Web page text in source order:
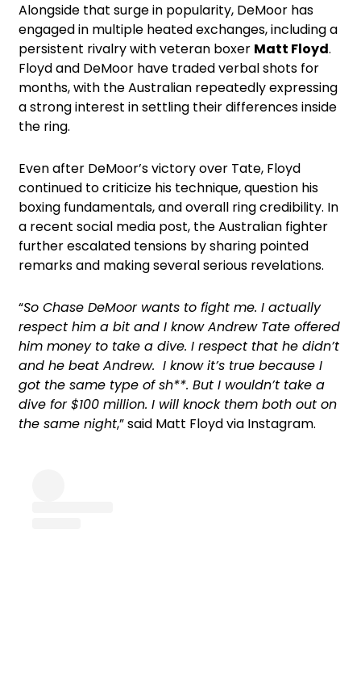
Alongside that surge in popularity, DeMoor has
engaged in multiple heated exchanges, including a
persistent rivalry with veteran boxer Matt Floyd.
Floyd and DeMoor have traded verbal shots for
months, with the Australian repeatedly expressing
a strong interest in settling their differences inside
the ring.
Even after DeMoor’s victory over Tate, Floyd
continued to criticize his technique, question his
boxing fundamentals, and overall ring credibility. In
a recent social media post, the Australian fighter
further escalated tensions by sharing pointed
remarks and making several serious revelations.
“So Chase DeMoor wants to fight me. I actually
respect him a bit and I know Andrew Tate offered
him money to take a dive. I respect that he didn’t
and he beat Andrew. I know it’s true because I
got the same type of sh**. But I wouldn’t take a
dive for $100 million. I will knock them both out on
the same night,” said Matt Floyd via Instagram.